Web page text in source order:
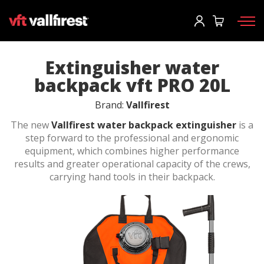
Log In
User*
Log in
o
Create an account
Firefighting gear
Wildland Fire Packs
Fireline Tools
Fire pumps and equipment
Wildland fire trucks
Extinguisher water
backpack vft PRO 20L
Brand: Vallfirest
The newVallfirest water backpack extinguisher is a
step forward to the professional and ergonomic
equipment, which combines higher performance
results and greater operational capacity of the crews,
carrying hand tools in their backpack.
Request information
Request catalog